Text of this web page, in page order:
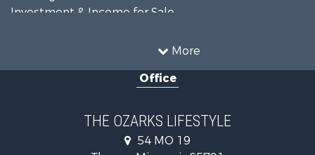
More
Investment & Income for Sale
Recreational Property for Sale
Home in Town for Sale
Investment & Income for Sale
Office
THE OZARKS LIFESTYLE
54 MO 19